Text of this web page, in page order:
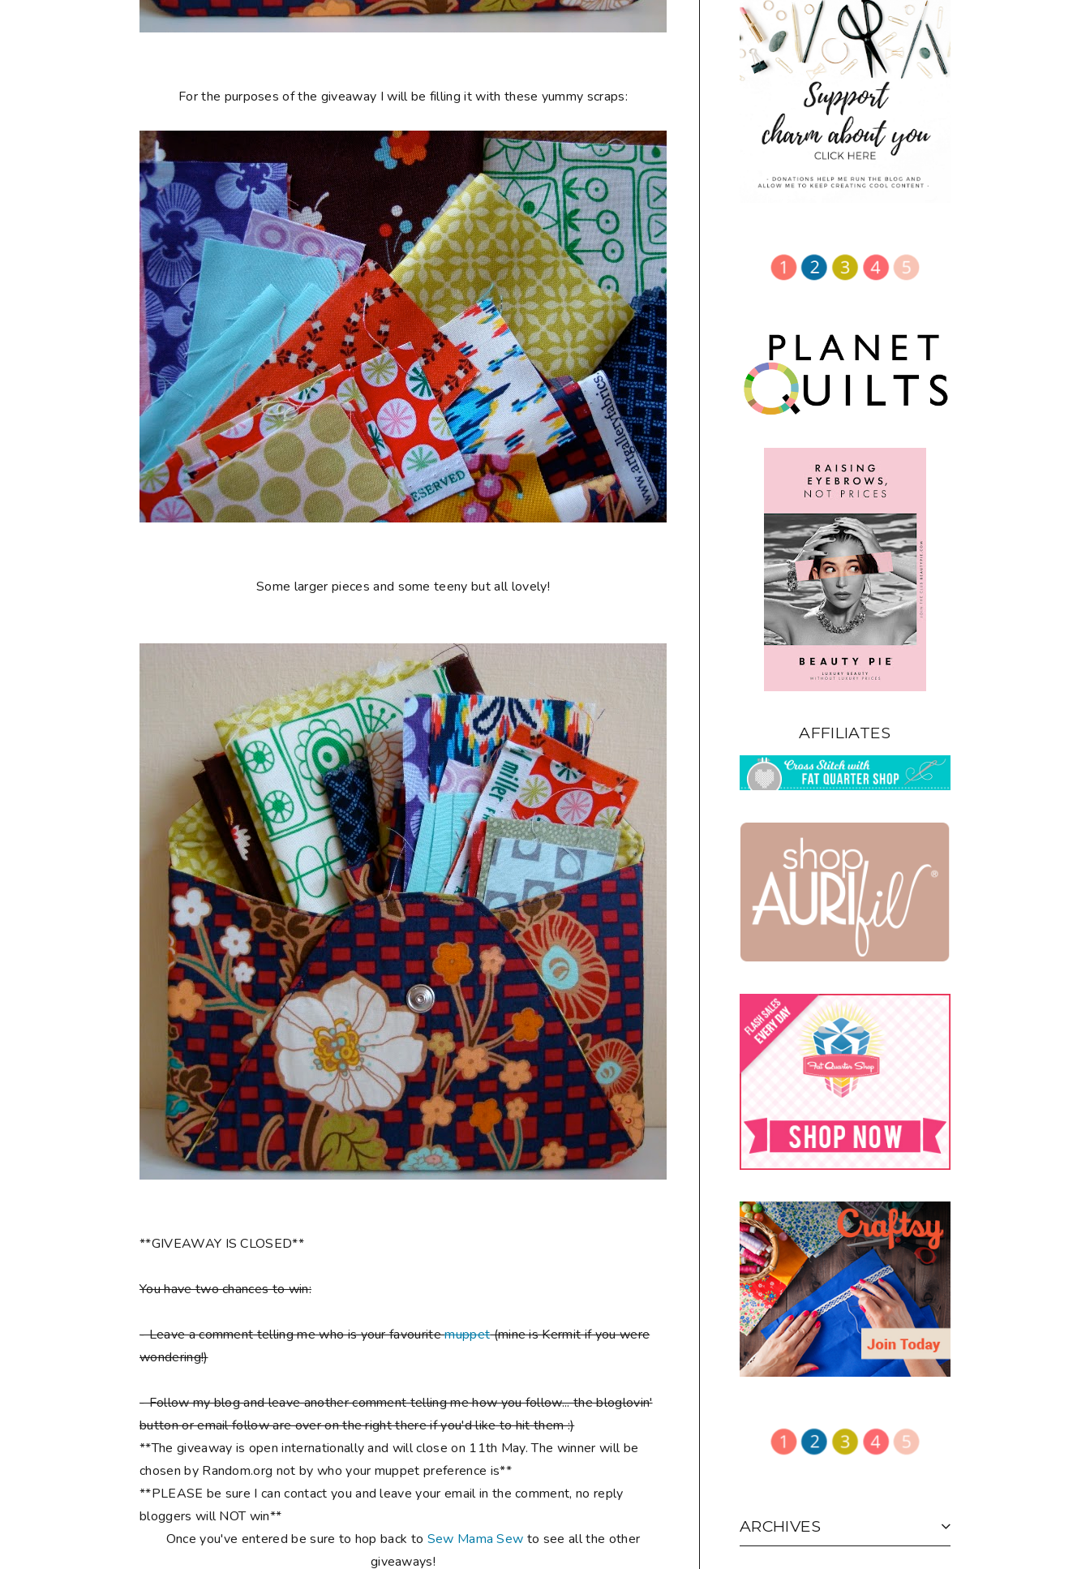
For the purposes of the giveaway I will be filling it with these yummy scraps:
Some larger pieces and some teeny but all lovely!
**GIVEAWAY IS CLOSED**
You have two chances to win:
- Leave a comment telling me who is your favouritemuppet(mine is Kermit if you were
wondering!)
- Follow my blog and leave another comment telling me how you follow... the bloglovin'
button or email follow are over on the right there if you'd like to hit them :)
**The giveaway is open internationally and will close on 11th May. The winner will be
chosen by Random.org not by who your muppet preference is**
**PLEASE be sure I can contact you and leave your email in the comment, no reply
bloggers will NOT win**
Once you've entered be sure to hop back to Sew Mama Sew to see all the other
giveaways!
AFFILIATES
ARCHIVES